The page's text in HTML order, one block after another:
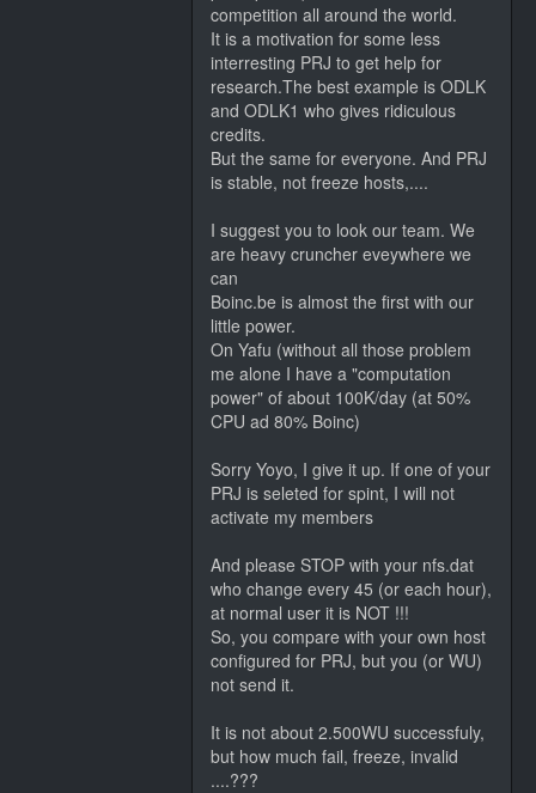
competition all around the world.
It is a motivation for some less
interresting PRJ to get help for
research.The best example is ODLK
and ODLK1 who gives ridiculous
credits.
But the same for everyone. And PRJ
is stable, not freeze hosts,....
I suggest you to look our team. We
are heavy cruncher eveywhere we
can
Boinc.be is almost the first with our
little power.
On Yafu (without all those problem
me alone I have a "computation
power" of about 100K/day (at 50%
CPU ad 80% Boinc)
Sorry Yoyo, I give it up. If one of your
PRJ is seleted for spint, I will not
activate my members
And please STOP with your nfs.dat
who change every 45 (or each hour),
at normal user it is NOT !!!
So, you compare with your own host
configured for PRJ, but you (or WU)
not send it.
It is not about 2.500WU successfuly,
but how much fail, freeze, invalid
....???